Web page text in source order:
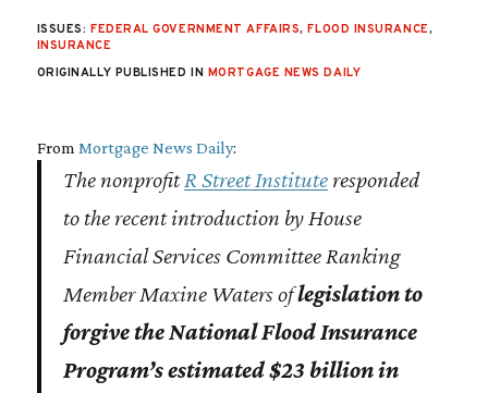
ISSUES: FEDERAL GOVERNMENT AFFAIRS,FLOOD INSURANCE,
INSURANCE
ORIGINALLY PUBLISHED IN MORTGAGE NEWS DAILY
From Mortgage News Daily:
The nonprofitR Street Instituteresponded
to the recent introduction by House
Financial Services Committee Ranking
Member Maxine Waters oflegislation to
forgive the National Flood Insurance
Program’s estimated $23 billion in